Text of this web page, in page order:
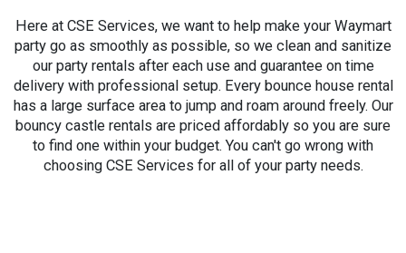
Here at CSE Services, we want to help make your Waymart
party go as smoothly as possible, so we clean and sanitize
our party rentals after each use and guarantee on time
delivery with professional setup. Every bounce house rental
has a large surface area to jump and roam around freely. Our
bouncy castle rentals are priced affordably so you are sure
to find one within your budget. You can't go wrong with
choosing CSE Services for all of your party needs.